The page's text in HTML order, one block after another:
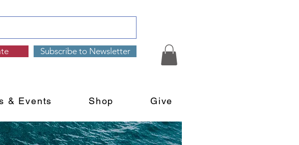
Subscribe to Newsletter
& Events Shop Give